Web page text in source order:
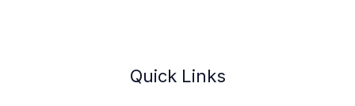
Quick Links